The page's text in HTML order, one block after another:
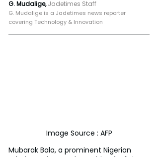
G. Mudalige, Jadetimes Staff
G. Mudalige is a Jadetimes news reporter
covering Technology & Innovation
Image Source : AFP
Mubarak Bala, a prominent Nigerian